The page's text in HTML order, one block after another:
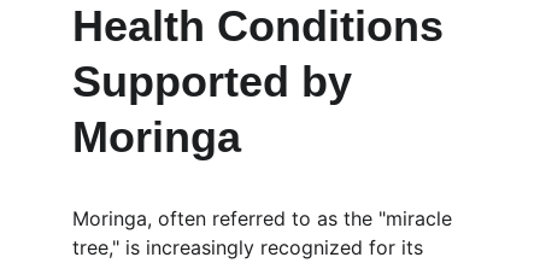
Health Conditions
Supported by
Moringa
Moringa, often referred to as the "miracle
tree," is increasingly recognized for its